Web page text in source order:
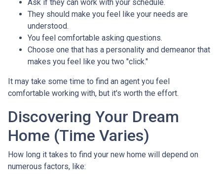
Ask if they can work with your schedule.
They should make you feel like your needs are
understood.
You feel comfortable asking questions.
Choose one that has a personality and demeanor that
makes you feel like you two "click."
It may take some time to find an agent you feel
comfortable working with, but it's worth the effort.
Discovering Your Dream
Home (Time Varies)
How long it takes to find your new home will depend on
numerous factors, like: